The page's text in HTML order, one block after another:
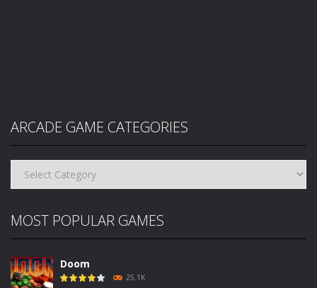
ARCADE GAME CATEGORIES
Game
MOST POPULAR GAMES
Doom
25.1K